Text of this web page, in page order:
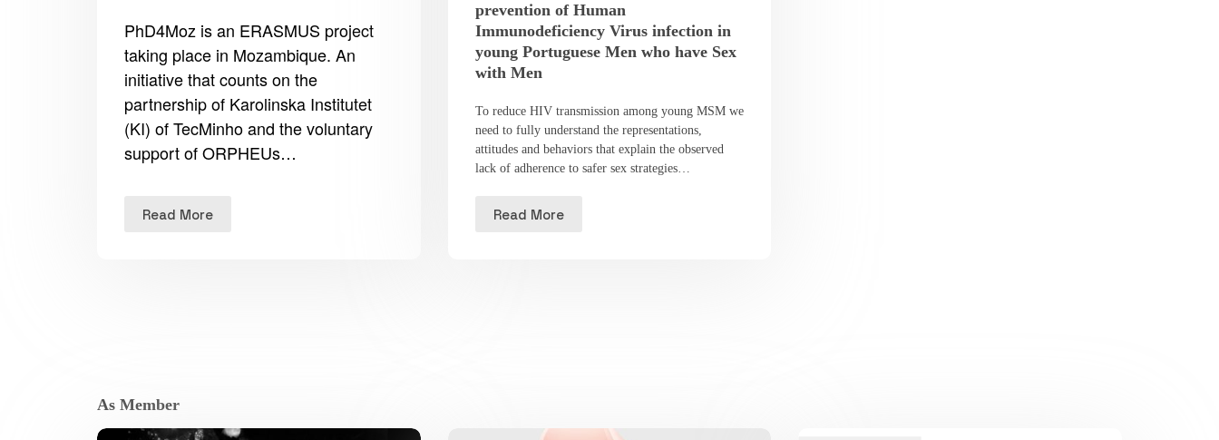
PhD4Moz is an ERASMUS project
taking place in Mozambique. An
initiative that counts on the
partnership of Karolinska Institutet
(KI) of TecMinho and the voluntary
support of ORPHEUs…
Read More
prevention of Human
Immunodeficiency Virus infection in
young Portuguese Men who have Sex
with Men
To reduce HIV transmission among young MSM we
need to fully understand the representations,
attitudes and behaviors that explain the observed
lack of adherence to safer sex strategies…
Read More
As Member